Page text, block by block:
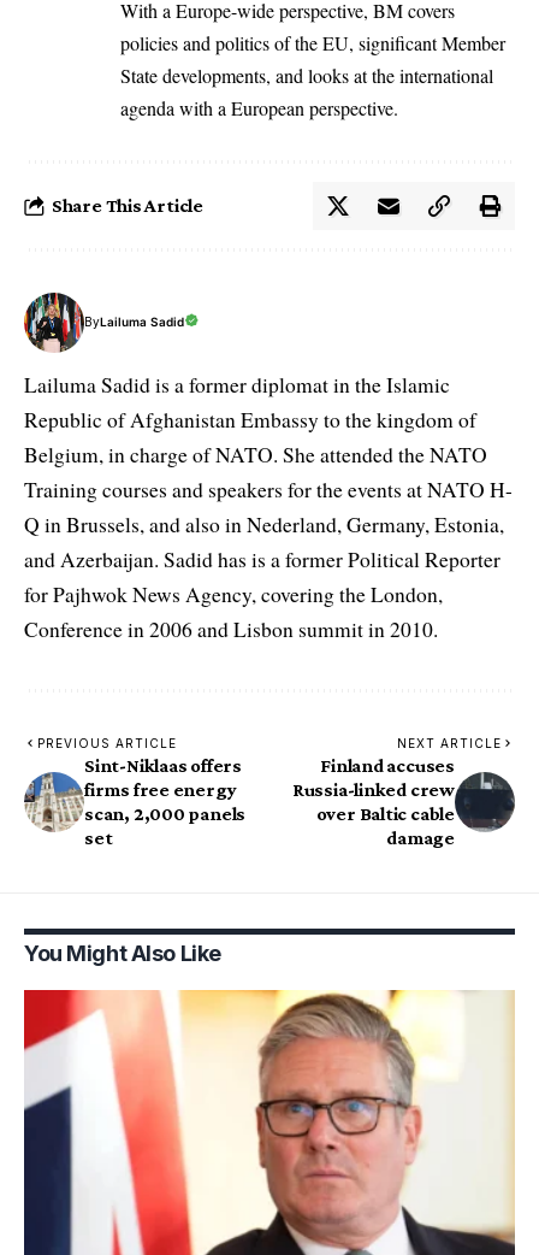
With a Europe-wide perspective, BM covers
policies and politics of the EU, significant Member
State developments, and looks at the international
agenda with a European perspective.
Share This Article
ByLailuma Sadid
Lailuma Sadid is a former diplomat in the Islamic
Republic of Afghanistan Embassy to the kingdom of
Belgium, in charge of NATO. She attended the NATO
Training courses and speakers for the events at NATO H-
Q in Brussels, and also in Nederland, Germany, Estonia,
and Azerbaijan. Sadid has is a former Political Reporter
for Pajhwok News Agency, covering the London,
Conference in 2006 and Lisbon summit in 2010.
PREVIOUS ARTICLE
Sint-Niklaas offers
firms free energy
scan, 2,000 panels
set
NEXT ARTICLE
Finland accuses
Russia-linked crew
over Baltic cable
damage
You Might Also Like